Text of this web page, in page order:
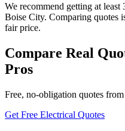
We recommend getting at
Boise City. Comparing quotes
fair price.
Compare Real
Pros
Free, no-obligation quotes
Get Free Electrical Quotes